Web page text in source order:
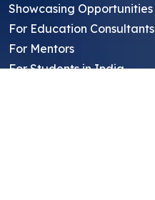
Showcasing Opportunities
For Education Consultants
For Mentors
For Students in India